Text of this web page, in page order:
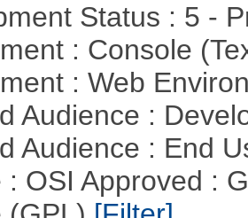
Status : 5 -
: Console
: Web
Audience :
Audience : End
: OSI Approved :